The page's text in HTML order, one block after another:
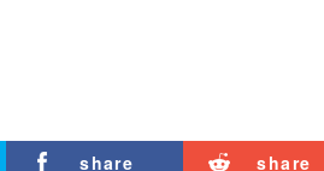
share share